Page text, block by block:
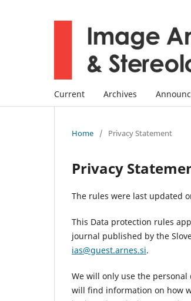
Current Archives
Home / Privacy Statement
Privacy
The rules were last updated
This Data protection rules
journal published by the
ias@guest.arnes.si.
We will only use the
will find information on how